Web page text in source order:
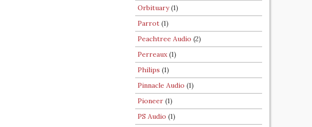
Orbituary(1)
Parrot (1)
Peachtree Audio (2)
Perreaux(1)
Philips (1)
Pinnacle Audio (1)
Pioneer (1)
PS Audio (1)